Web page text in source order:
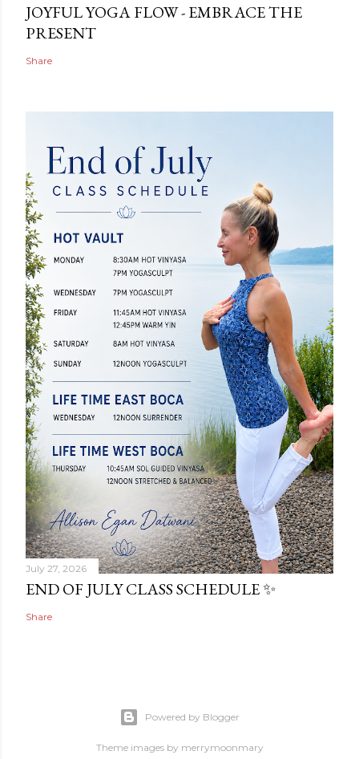
JOYFUL YOGA FLOW - EMBRACE THE
PRESENT
Share
July 27, 2026
END OF JULY CLASS SCHEDULE ✨
Share
Powered by Blogger
Theme images by merrymoonmary